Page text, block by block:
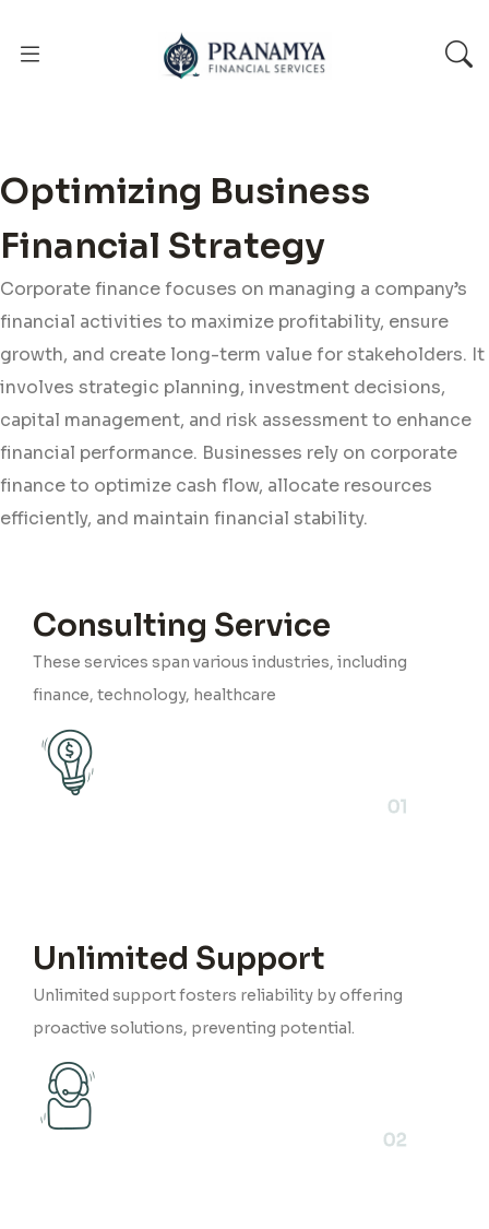
Optimizing Business
Financial Strategy
Corporate finance focuses on managing a company’s
financial activities to maximize profitability, ensure
growth, and create long-term value for stakeholders. It
involves strategic planning, investment decisions,
capital management, and risk assessment to enhance
financial performance. Businesses rely on corporate
finance to optimize cash flow, allocate resources
efficiently, and maintain financial stability.
01
Consulting Service
These services span various industries, including
finance, technology, healthcare
02
Unlimited Support
Unlimited support fosters reliability by offering
proactive solutions, preventing potential.